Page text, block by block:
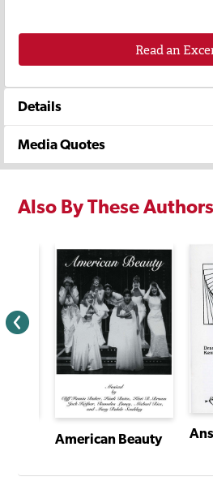
Read an
Details
Media Quotes
Also By These Authors
American Beauty